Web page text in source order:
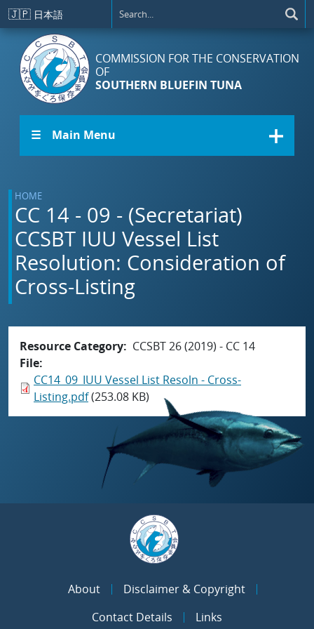
Skip to main content
🇯🇵 日本語
COMMISSION FOR THE CONSERVATION
OF
SOUTHERN BLUEFIN TUNA
☰ Main Menu
HOME
CC 14 - 09 - (Secretariat)
CCSBT IUU Vessel List
Resolution: Consideration of
Cross-Listing
Resource Category
CCSBT 26 (2019) - CC 14
File
CC14_09_IUU Vessel List Resoln - Cross-
Listing.pdf(253.08 KB)
About
Disclaimer & Copyright
Contact Details
Links